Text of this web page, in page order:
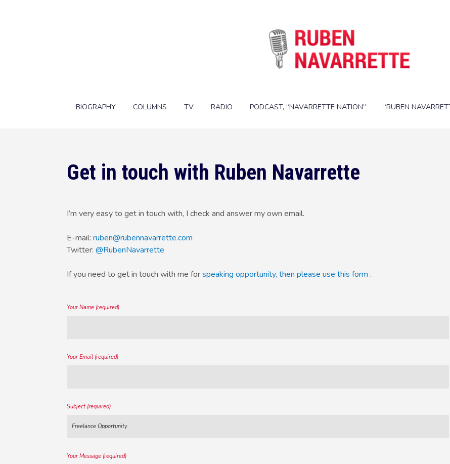
BIOGRAPHY COLUMNS TV RADIO PODCAST, “NAVARRETTE NATION” “RUBEN
Get in touch with Ruben Navarrette
I’m very easy to get in touch with, I check and answer my own email.
E-mail: ruben@rubennavarrette.com
Twitter: @RubenNavarrette
If you need to get in touch with me forspeaking opportunity, then please use this form .
Your Name (required)
Your Email (required)
Subject (required)
Your Message (required)